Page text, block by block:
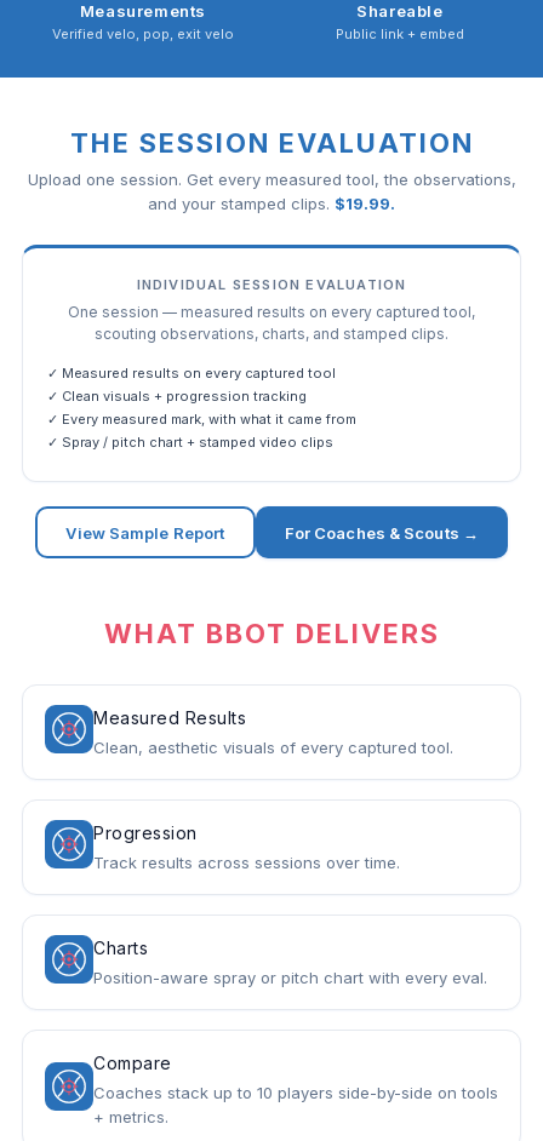
Measurements
Verified velo, pop, exit velo
Shareable
Public link + embed
THE SESSION EVALUATION
Upload one session. Get every measured tool, the observations,
and your stamped clips. $19.99.
INDIVIDUAL SESSION EVALUATION
One session — measured results on every captured tool,
scouting observations, charts, and stamped clips.
✓ Measured results on every captured tool
✓ Clean visuals + progression tracking
✓ Every measured mark, with what it came from
✓ Spray / pitch chart + stamped video clips
View Sample Report For Coaches & Scouts →
WHAT BBOT DELIVERS
Measured Results
Clean, aesthetic visuals of every captured tool.
Progression
Track results across sessions over time.
Charts
Position-aware spray or pitch chart with every eval.
Compare
Coaches stack up to 10 players side-by-side on tools
+ metrics.